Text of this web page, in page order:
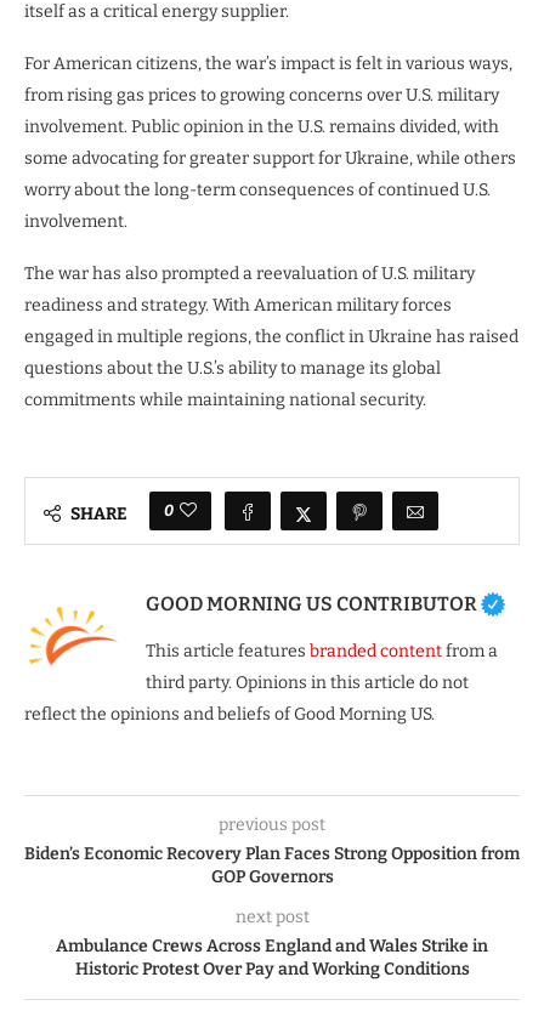
itself as a critical energy supplier.
For American citizens, the war’s impact is felt in various ways,
from rising gas prices to growing concerns over U.S. military
involvement. Public opinion in the U.S. remains divided, with
some advocating for greater support for Ukraine, while others
worry about the long-term consequences of continued U.S.
involvement.
The war has also prompted a reevaluation of U.S. military
readiness and strategy. With American military forces
engaged in multiple regions, the conflict in Ukraine has raised
questions about the U.S.’s ability to manage its global
commitments while maintaining national security.
SHARE 0
GOOD MORNING US CONTRIBUTOR
This article features branded contentfrom a
third party. Opinions in this article do not
reflect the opinions and beliefs of Good Morning US.
previous post
Biden’s Economic Recovery Plan Faces Strong Opposition from
GOP Governors
next post
Ambulance Crews Across England and Wales Strike in
Historic Protest Over Pay and Working Conditions